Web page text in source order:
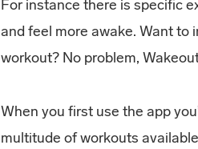
For instance there is specific
and feel more awake. Want to
workout? No problem,
When you first use the app
multitude of workouts